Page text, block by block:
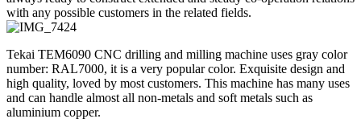
with any possible customers in the related fields.
Tekai TEM6090 CNC drilling and milling machine uses gray color
number: RAL7000, it is a very popular color. Exquisite design and
high quality, loved by most customers. This machine has many uses
and can handle almost all non-metals and soft metals such as
aluminium copper.